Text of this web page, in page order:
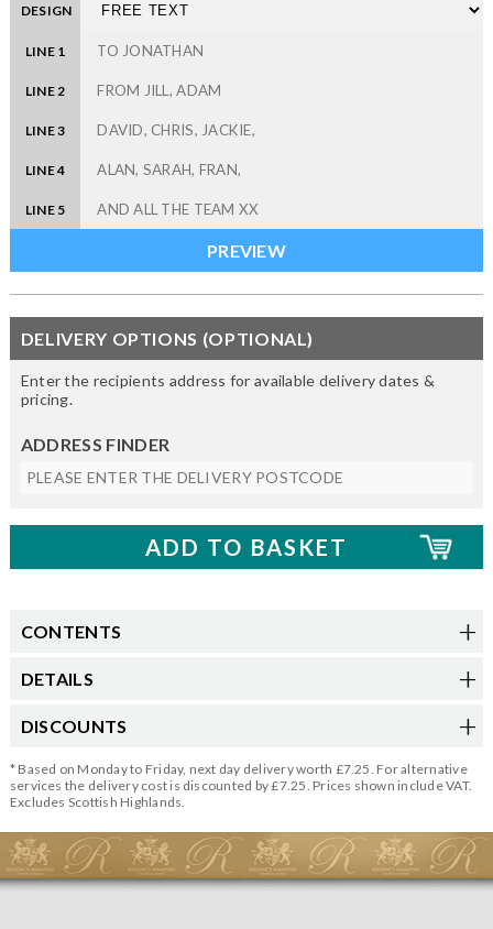
DESIGN
LINE 1
LINE 2
LINE 3
LINE 4
LINE 5
DELIVERY OPTIONS (OPTIONAL)
Enter the recipients address for available delivery dates &
pricing.
ADDRESS FINDER
CONTENTS
DETAILS
DISCOUNTS
* Based on Monday to Friday, next day delivery worth £7.25. For alternative
services the delivery cost is discounted by £7.25. Prices shown include VAT.
Excludes Scottish Highlands.